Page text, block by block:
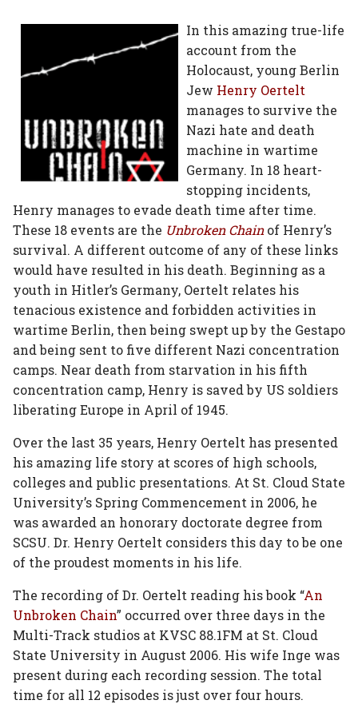
on
Facebook
on
Twitter
on
Linked
on
Google
via
Email
In this amazing true-life
account from the
Holocaust, young Berlin
Jew Henry Oertelt
manages to survive the
Nazi hate and death
machine in wartime
Germany. In 18 heart-
stopping incidents,
Henry manages to evade death time after time.
These 18 events are the Unbroken Chainof Henry’s
survival. A different outcome of any of these links
would have resulted in his death. Beginning as a
youth in Hitler’s Germany, Oertelt relates his
tenacious existence and forbidden activities in
wartime Berlin, then being swept up by the Gestapo
and being sent to five different Nazi concentration
camps. Near death from starvation in his fifth
concentration camp, Henry is saved by US soldiers
liberating Europe in April of 1945.
Over the last 35 years, Henry Oertelt has presented
his amazing life story at scores of high schools,
colleges and public presentations. At St. Cloud State
University’s Spring Commencement in 2006, he
was awarded an honorary doctorate degree from
SCSU. Dr. Henry Oertelt considers this day to be one
of the proudest moments in his life.
The recording of Dr. Oertelt reading his book “An
Unbroken Chain” occurred over three days in the
Multi-Track studios at KVSC 88.1FM at St. Cloud
State University in August 2006. His wife Inge was
present during each recording session. The total
time for all 12 episodes is just over four hours.